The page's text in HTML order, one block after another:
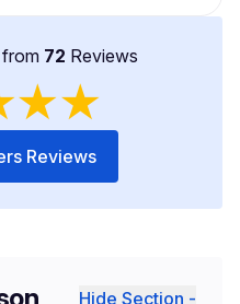
from 72 Reviews
★★
Reviews
Hide Section -